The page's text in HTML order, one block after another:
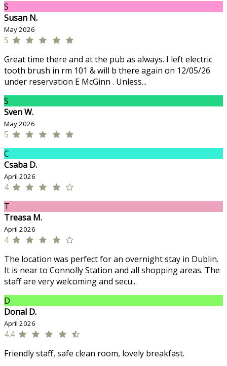
S
Susan N.
May 2026
5
Great time there and at the pub as always. I left electric
tooth brush in rm 101 & will b there again on 12/05/26
under reservation E McGinn . Unless...
S
Sven W.
May 2026
5
C
Csaba D.
April 2026
4
T
Treasa M.
April 2026
4
The location was perfect for an overnight stay in Dublin.
It is near to Connolly Station and all shopping areas. The
staff are very welcoming and secu...
D
Donal D.
April 2026
4.4
Friendly staff, safe clean room, lovely breakfast.